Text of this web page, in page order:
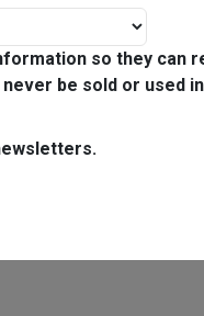
so they can
be sold or used